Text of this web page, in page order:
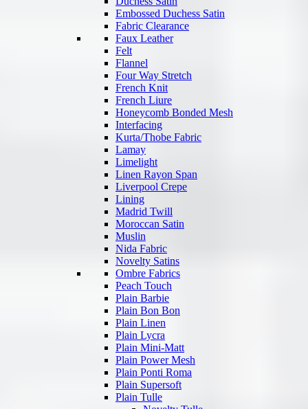
Embossed Duchess Satin
Fabric Clearance
Faux Leather
Felt
Flannel
Four Way Stretch
French Knit
French Liure
Honeycomb Bonded Mesh
Interfacing
Kurta/Thobe Fabric
Lamay
Limelight
Linen Rayon Span
Liverpool Crepe
Lining
Madrid Twill
Moroccan Satin
Muslin
Nida Fabric
Novelty Satins
Ombre Fabrics
Peach Touch
Plain Barbie
Plain Bon Bon
Plain Linen
Plain Lycra
Plain Mini-Matt
Plain Power Mesh
Plain Ponti Roma
Plain Supersoft
Plain Tulle